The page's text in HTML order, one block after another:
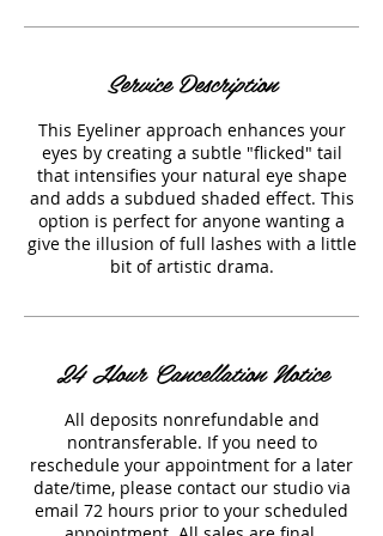
Service Description
This Eyeliner approach enhances your
eyes by creating a subtle "flicked" tail
that intensifies your natural eye shape
and adds a subdued shaded effect. This
option is perfect for anyone wanting a
give the illusion of full lashes with a little
bit of artistic drama.
24 Hour Cancellation Notice
All deposits nonrefundable and
nontransferable. If you need to
reschedule your appointment for a later
date/time, please contact our studio via
email 72 hours prior to your scheduled